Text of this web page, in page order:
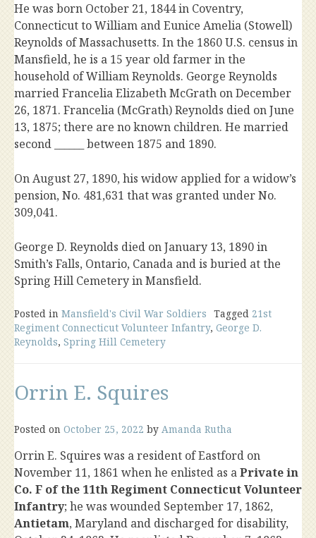
He was born October 21, 1844 in Coventry,
Connecticut to William and Eunice Amelia (Stowell)
Reynolds of Massachusetts. In the 1860 U.S. census in
Mansfield, he is a 15 year old farmer in the
household of William Reynolds. George Reynolds
married Francelia Elizabeth McGrath on December
26, 1871. Francelia (McGrath) Reynolds died on June
13, 1875; there are no known children. He married
second ______ between 1875 and 1890.
On August 27, 1890, his widow applied for a widow’s
pension, No. 481,631 that was granted under No.
309,041.
George D. Reynolds died on January 13, 1890 in
Smith’s Falls, Ontario, Canada and is buried at the
Spring Hill Cemetery in Mansfield.
Posted in Mansfield's Civil War Soldiers Tagged 21st
Regiment Connecticut Volunteer Infantry, George D.
Reynolds, Spring Hill Cemetery
Orrin E. Squires
Posted on October 25, 2022 by Amanda Rutha
Orrin E. Squires was a resident of Eastford on
November 11, 1861 when he enlisted as aPrivate in
Co. F of the 11th Regiment Connecticut Volunteer
Infantry; he was wounded September 17, 1862,
Antietam, Maryland and discharged for disability,